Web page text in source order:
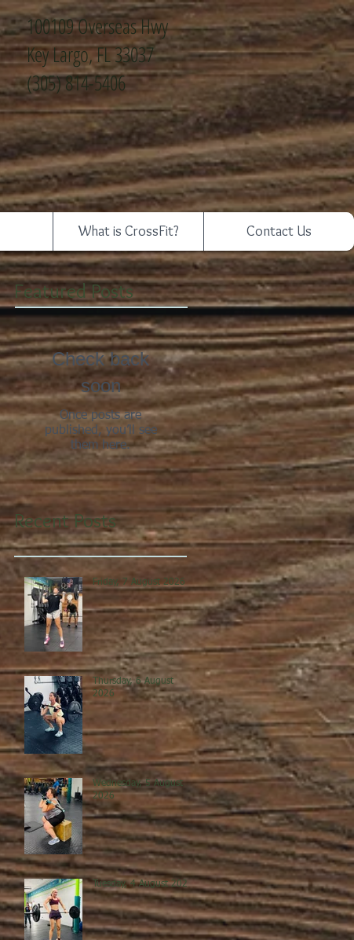
100109 Overseas Hwy
Key Largo, FL 33037
(305) 814-5406
What is CrossFit? Contact Us
Featured Posts
Check back
soon
Once posts are
published, you’ll see
them here.
Recent Posts
Friday, 7 August 2026
Thursday, 6 August
2026
Wednesday, 5 August
2026
Tuesday, 4 August 2026